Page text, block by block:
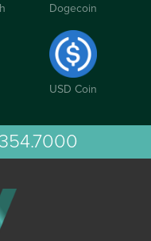
Dogecoin
USD Coin